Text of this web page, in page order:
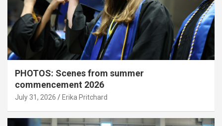
PHOTOS: Scenes from summer
commencement 2026
July 31, 2026 Erika Pritchard